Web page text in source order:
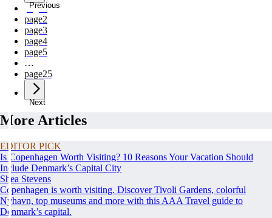
Previous
page1
page2
page3
page4
page5
…
page25
Next
More Articles
EDITOR PICK
Is Copenhagen Worth Visiting? 10 Reasons Your Vacation Should
Include Denmark’s Capital City
Shea Stevens
Copenhagen is worth visiting. Discover Tivoli Gardens, colorful
Nyhavn, top museums and more with this AAA Travel guide to
Denmark’s capital.